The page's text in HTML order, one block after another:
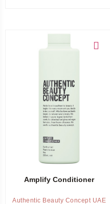
Amplify Conditioner
Authentic Beauty Concept UAE